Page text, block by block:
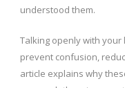
understood them.
Talking openly with
prevent confusion,
article explains why